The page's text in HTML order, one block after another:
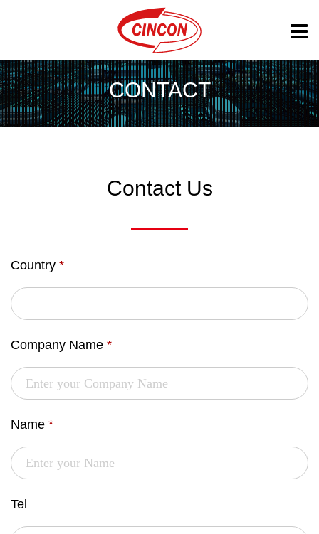
CONTACT
Contact Us
Country *
Company Name *
Name *
Tel